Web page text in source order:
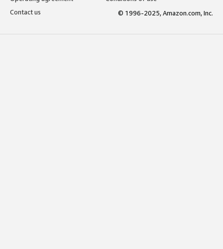
Contact us
© 1996-2025, Amazon.com, Inc.